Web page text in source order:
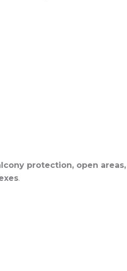
protection, open areas,
.